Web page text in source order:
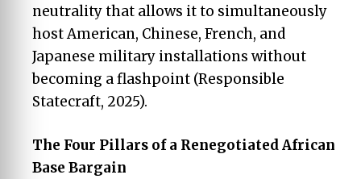
neutrality that allows it to simultaneously
host American, Chinese, French, and
Japanese military installations without
becoming a flashpoint (Responsible
Statecraft, 2025).
The Four Pillars of a Renegotiated African
Base Bargain